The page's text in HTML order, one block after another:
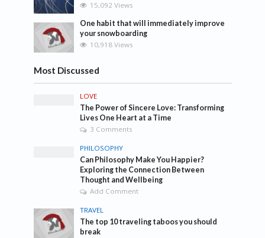
15,092 Views
One habit that will immediately improve
your snowboarding
10,918 Views
Most Discussed
LOVE
The Power of Sincere Love: Transforming
Lives One Heart at a Time
3 Comments
PHILOSOPHY
Can Philosophy Make You Happier?
Exploring the Connection Between
Thought and Wellbeing
Add Comment
TRAVEL
The top 10 traveling taboos you should
break